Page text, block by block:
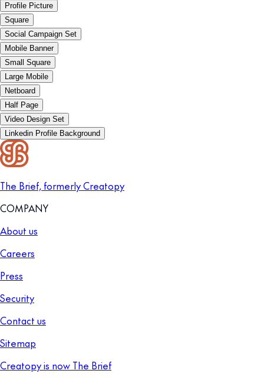
Profile Picture
Square
Social Campaign Set
Mobile Banner
Small Square
Large Mobile
Netboard
Half Page
Video Design Set
Linkedin Profile Background
The Brief, formerly Creatopy
COMPANY
About us
Careers
Press
Security
Contact us
Sitemap
Creatopy is now The Brief